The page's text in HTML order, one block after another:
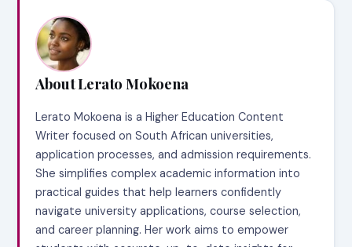
About Lerato Mokoena
Lerato Mokoena is a Higher Education Content
Writer focused on South African universities,
application processes, and admission requirements.
She simplifies complex academic information into
practical guides that help learners confidently
navigate university applications, course selection,
and career planning. Her work aims to empower